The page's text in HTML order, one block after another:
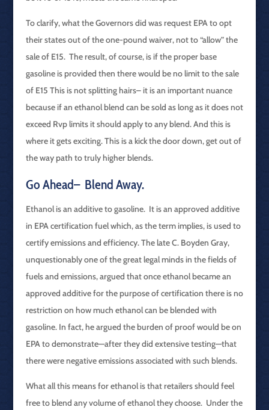
To clarify, what the Governors did was request EPA to opt
their states out of the one-pound waiver, not to “allow” the
sale of E15. The result, of course, is if the proper base
gasoline is provided then there would be no limit to the sale
of E15 This is not splitting hairs– it is an important nuance
because if an ethanol blend can be sold as long as it does not
exceed Rvp limits it should apply to any blend. And this is
where it gets exciting. This is a kick the door down, get out of
the way path to truly higher blends.
Go Ahead– Blend Away.
Ethanol is an additive to gasoline. It is an approved additive
in EPA certification fuel which, as the term implies, is used to
certify emissions and efficiency. The late C. Boyden Gray,
unquestionably one of the great legal minds in the fields of
fuels and emissions, argued that once ethanol became an
approved additive for the purpose of certification there is no
restriction on how much ethanol can be blended with
gasoline. In fact, he argued the burden of proof would be on
EPA to demonstrate—after they did extensive testing—that
there were negative emissions associated with such blends.
What all this means for ethanol is that retailers should feel
free to blend any volume of ethanol they choose. Under the